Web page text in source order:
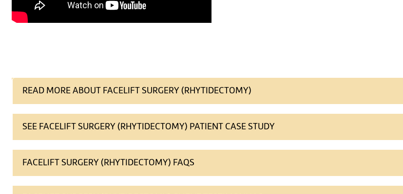
READ MORE ABOUT FACELIFT SURGERY (RHYTIDECTOMY)
SEE FACELIFT SURGERY (RHYTIDECTOMY) PATIENT CASE STUDY
FACELIFT SURGERY (RHYTIDECTOMY) FAQS